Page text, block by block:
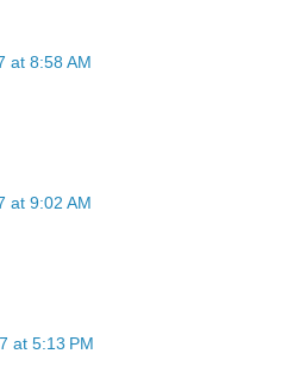
at 8:58 AM
at 9:02 AM
at 5:13 PM